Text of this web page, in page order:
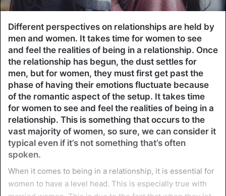
Different perspectives on relationships are held by
men and women. It takes time for women to see
and feel the realities of being in a relationship. Once
the relationship has begun, the dust settles for
men, but for women, they must first get past the
phase of having their emotions fluctuate because
of the romantic aspect of the setup. It takes time
for women to see and feel the realities of being in a
relationship. This is something that occurs to the
vast majority of women, so sure, we can consider it
typical even if it’s not something that’s often
spoken.
When it comes to being in a relationship, it is essential for
women to have a level head. This is especially true with